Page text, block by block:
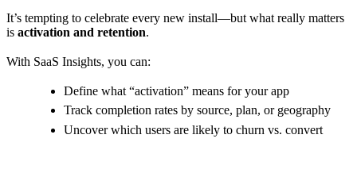
It’s tempting to celebrate every new install—but what really matters
is activation and retention.
With SaaS Insights, you can:
Define what “activation” means for your app
Track completion rates by source, plan, or geography
Uncover which users are likely to churn vs. convert